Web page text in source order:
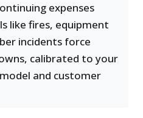
expenses
like fires, equipment
incidents force
calibrated to your
and customer